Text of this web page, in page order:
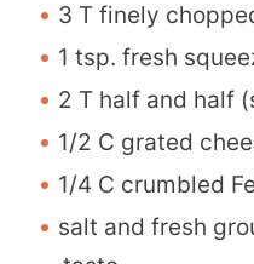
3 T finely
1 tsp. fresh
2 T half and half
1/2 C grated
1/4 C crumbled
salt and fresh